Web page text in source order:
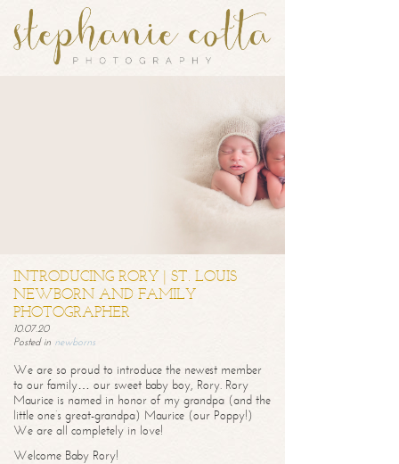
INTRODUCING RORY | ST. LOUIS
NEWBORN AND FAMILY
PHOTOGRAPHER
10.07.20
Posted in newborns
We are so proud to introduce the newest member
to our family… our sweet baby boy, Rory. Rory
Maurice is named in honor of my grandpa (and the
little one’s great-grandpa) Maurice (our Poppy!)
We are all completely in love!
Welcome Baby Rory!